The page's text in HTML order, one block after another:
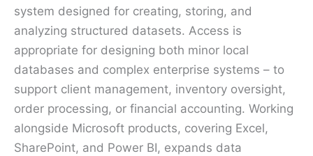
system designed for creating, storing, and
analyzing structured datasets. Access is
appropriate for designing both minor local
databases and complex enterprise systems – to
support client management, inventory oversight,
order processing, or financial accounting. Working
alongside Microsoft products, covering Excel,
SharePoint, and Power BI, expands data